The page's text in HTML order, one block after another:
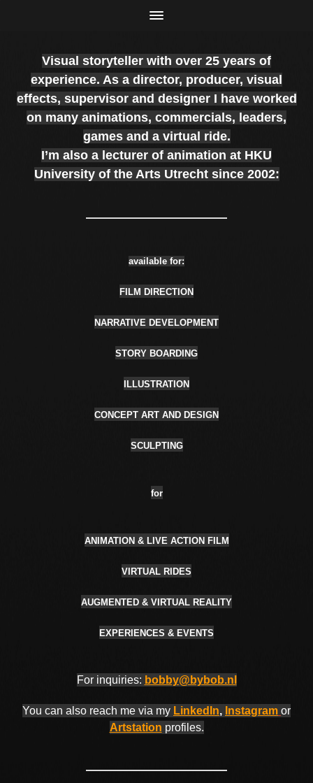
Visual storyteller with over 25 years of
experience. As a director, producer, visual
effects, supervisor and designer I have worked
on many animations, commercials, leaders,
games and a virtual ride.
I’m also a lecturer of animation at HKU
University of the Arts Utrecht since 2002:
available for:
FILM DIRECTION
NARRATIVE DEVELOPMENT
STORY BOARDING
ILLUSTRATION
CONCEPT ART AND DESIGN
SCULPTING
for
ANIMATION & LIVE ACTION FILM
VIRTUAL RIDES
AUGMENTED & VIRTUAL REALITY
EXPERIENCES & EVENTS
For inquiries: bobby@bybob.nl
You can also reach me via my LinkedIn, Instagram or
Artstation profiles.